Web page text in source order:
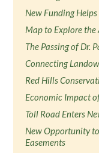
New Funding
Map to Explore
The Passing of Dr.
Connecting
Red Hills
Economic Impact
Toll Road Enters
New Opportunity
Easements